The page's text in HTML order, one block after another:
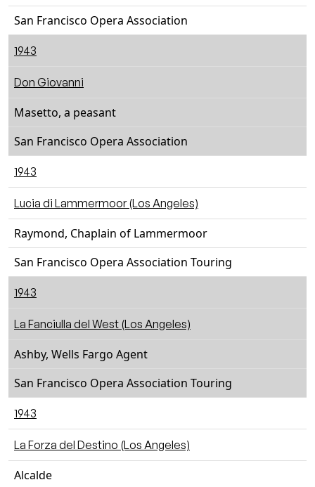
San Francisco Opera Association
1943
Don Giovanni
Masetto, a peasant
San Francisco Opera Association
1943
Lucia di Lammermoor (Los Angeles)
Raymond, Chaplain of Lammermoor
San Francisco Opera Association Touring
1943
La Fanciulla del West (Los Angeles)
Ashby, Wells Fargo Agent
San Francisco Opera Association Touring
1943
La Forza del Destino (Los Angeles)
Alcalde